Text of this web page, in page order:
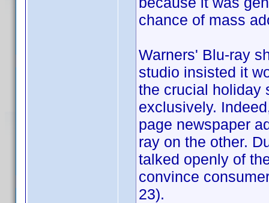
chance of mass
Warners' Blu-ray
studio insisted it
the crucial holiday
exclusively.
page newspaper
ray on the other.
talked openly of
convince
23).